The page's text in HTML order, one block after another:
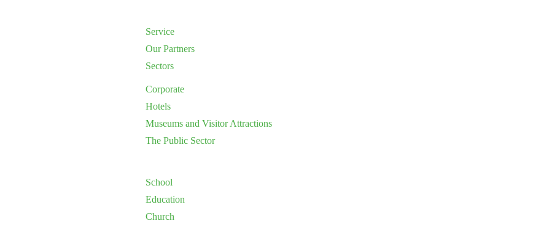
Service
Our Partners
Sectors
Corporate
Hotels
Museums and Visitor Attractions
The Public Sector
School
Education
Church